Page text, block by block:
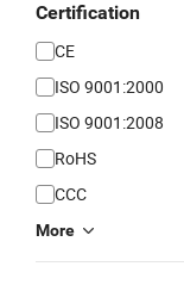
Certification
CE
ISO 9001:2000
ISO 9001:2008
RoHS
CCC
More